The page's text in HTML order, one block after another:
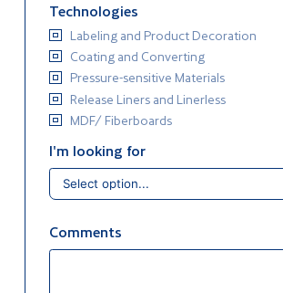
Technologies
Labeling and Product Decoration
Coating and Converting
Pressure-sensitive Materials
Release Liners and Linerless
MDF/ Fiberboards
I'm looking for
Comments